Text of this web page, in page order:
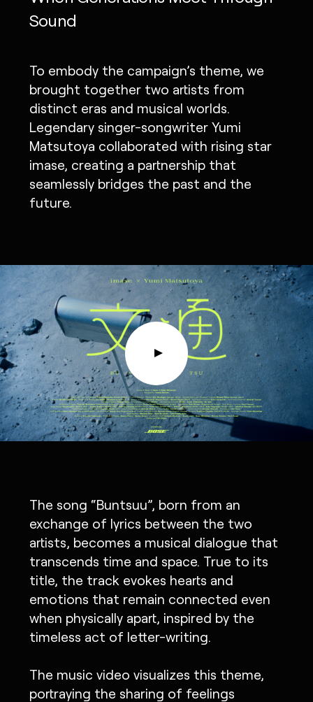
Sound
To embody the campaign’s theme, we
brought together two artists from
distinct eras and musical worlds.
Legendary singer-songwriter Yumi
Matsutoya collaborated with rising star
imase, creating a partnership that
seamlessly bridges the past and the
future.
The song “Buntsuu”, born from an
exchange of lyrics between the two
artists, becomes a musical dialogue that
transcends time and space. True to its
title, the track evokes hearts and
emotions that remain connected even
when physically apart, inspired by the
timeless act of letter-writing.
The music video visualizes this theme,
portraying the sharing of feelings